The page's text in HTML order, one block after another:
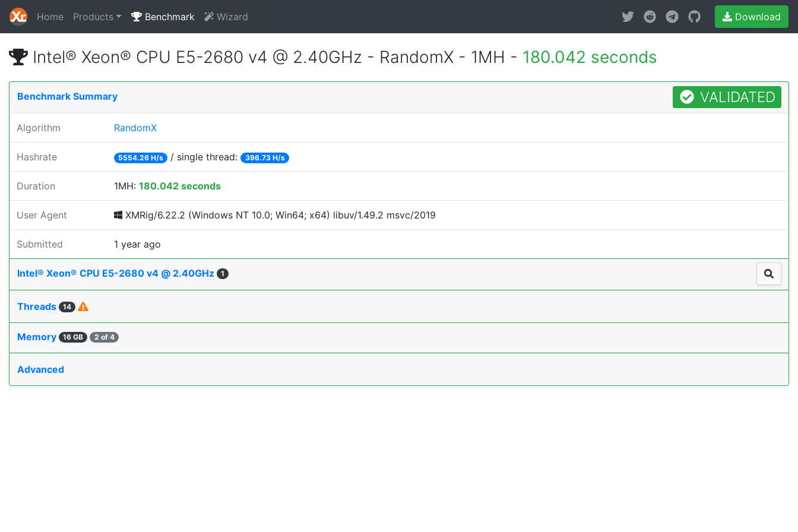
Home Products Benchmark Wizard Download
Intel® Xeon® CPU E5-2680 v4 @ 2.40GHz - RandomX - 1MH - 180.042 seconds
Benchmark Summary VALIDATED
Algorithm RandomX
Hashrate 5554.26 H/s / single thread: 396.73 H/s
Duration 1MH: 180.042 seconds
User Agent XMRig/6.22.2 (Windows NT 10.0; Win64; x64) libuv/1.49.2 msvc/2019
Submitted 1 year ago
Intel® Xeon® CPU E5-2680 v4 @ 2.40GHz 1
Threads 14
Memory 16 GB 2 of 4
Advanced